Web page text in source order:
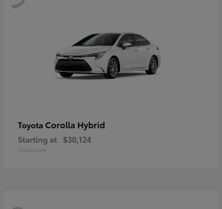
Toyota Corolla Hybrid
Starting at $30,124
Disclosure